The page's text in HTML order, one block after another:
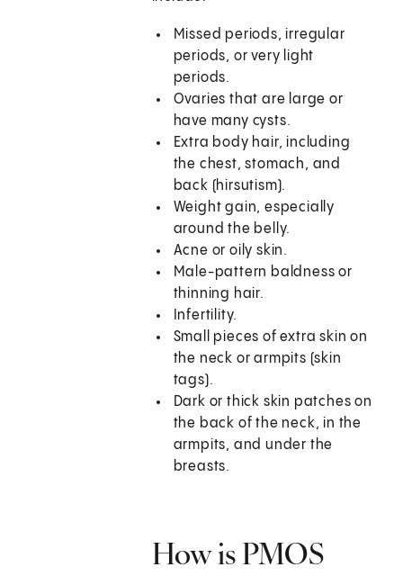
Missed periods, irregular
periods, or very light
periods.
Ovaries that are large or
have many cysts.
Extra body hair, including
the chest, stomach, and
back (hirsutism).
Weight gain, especially
around the belly.
Acne or oily skin.
Male-pattern baldness or
thinning hair.
Infertility.
Small pieces of extra skin on
the neck or armpits (skin
tags).
Dark or thick skin patches on
the back of the neck, in the
armpits, and under the
breasts.
How is PMOS